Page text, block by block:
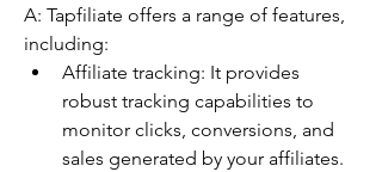
A: Tapfiliate offers a range of features,
including:
Affiliate tracking: It provides
robust tracking capabilities to
monitor clicks, conversions, and
sales generated by your affiliates.